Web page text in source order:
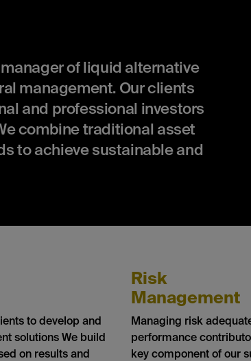
of liquid alternative
management. Our clients
and professional investors
combine traditional asset
to achieve sustainable and
to develop and
solutions We build
on results and
Risk
Management
Managing risk
performance
key component of our